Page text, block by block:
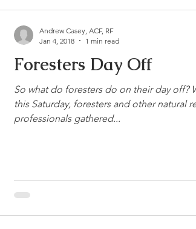
Foresters Day Off
So what do foresters do on their day off?
this Saturday, foresters and other natural
professionals gathered...
Andrew Casey, ACF, RF
Jan 4, 2018
1 min read